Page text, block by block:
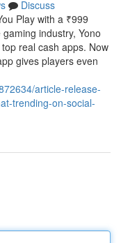
Discuss
Play with a ₹999
industry, Yono
real cash apps. Now
gives players even
article-release-
trending-on-social-